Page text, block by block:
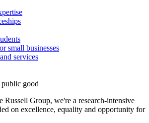
small businesses
services
good
Russell Group, we're a research-intensive
on excellence, equality and opportunity for